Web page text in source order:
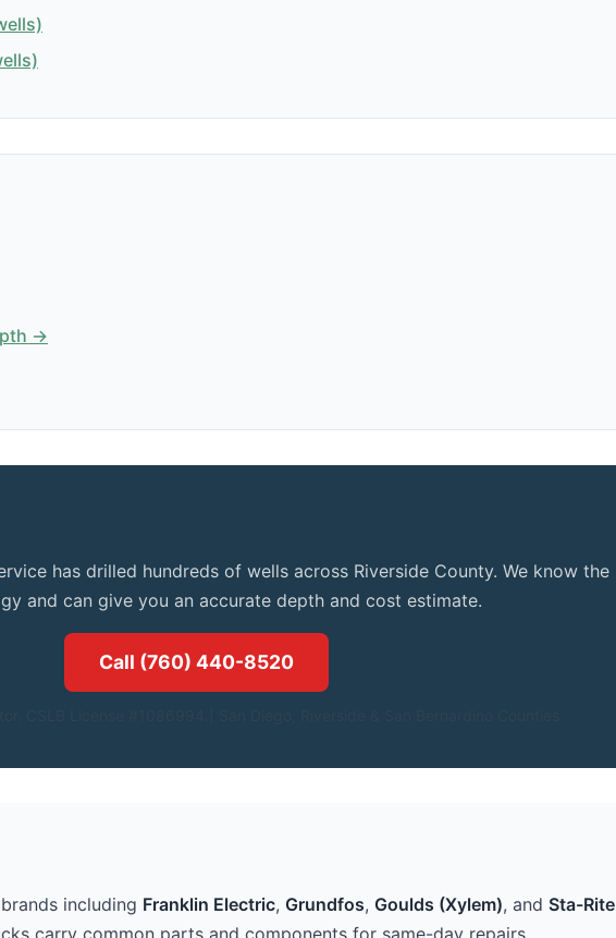
→
has drilled hundreds of wells across Riverside County. We know the
and can give you an accurate depth and cost estimate.
Call (760) 440-8520
including Franklin Electric, Grundfos, Goulds (Xylem), and Sta-Rite
carry common parts and components for same-day repairs.